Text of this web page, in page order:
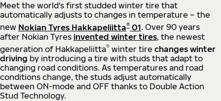
Meet the world's first studded winter tire that
automatically adjusts to changes in temperature – the
new Nokian Tyres Hakkapeliitta® 01. Over 90 years
after Nokian Tyres invented winter tires, the newest
generation of Hakkapeliitta® winter tire changes winter
driving by introducing a tire with studs that adapt to
changing road conditions. As temperatures and road
conditions change, the studs adjust automatically
between ON-mode and OFF thanks to Double Action
Stud Technology.